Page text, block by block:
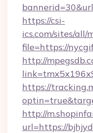
https://csi-
ics.com/sites/
file=https://
http://
https://
http://
url=https://